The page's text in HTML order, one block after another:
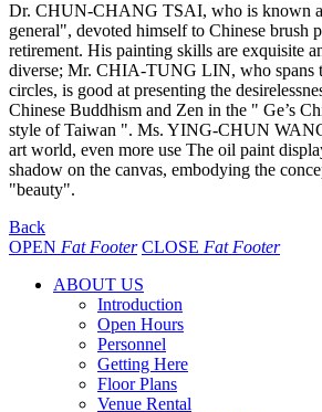
Dr. CHUN-CHANG TSAI, who is known
general", devoted himself to Chinese brush
retirement. His painting skills are exquisite
diverse; Mr. CHIA-TUNG LIN, who spans
circles, is good at presenting the
Chinese Buddhism and Zen in the " Ge’s
style of Taiwan ". Ms. YING-CHUN
art world, even more use The oil paint
shadow on the canvas, embodying the
"beauty".
Back
OPEN Fat Footer CLOSE Fat Footer
ABOUT US
Introduction
Open Hours
Personnel
Getting Here
Floor Plans
Venue Rental